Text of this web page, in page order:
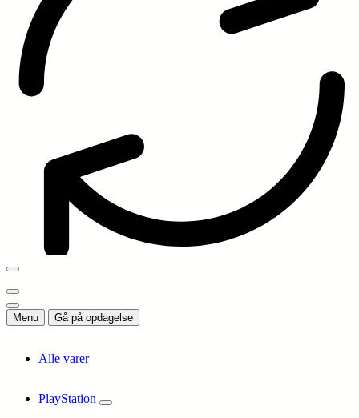
Menu Gå på opdagelse
Alle varer
PlayStation